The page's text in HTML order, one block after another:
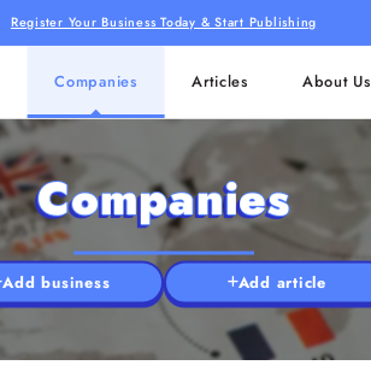
Register Your Business Today & Start Publishing
Companies Articles About Us
Companies
Add business Add article